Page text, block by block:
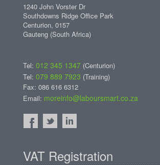
1240 John Vorster Dr
Southdowns Ridge Office Park
Centurion, 0157
Gauteng (South Africa)
Tel: 012 345 1347 (Centurion)
Tel: 079 889 7923 (Training)
Fax: 086 616 6312
Email: moreinfo@laboursmart.co.za
VAT Registration